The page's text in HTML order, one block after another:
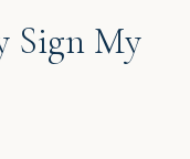
Sign My